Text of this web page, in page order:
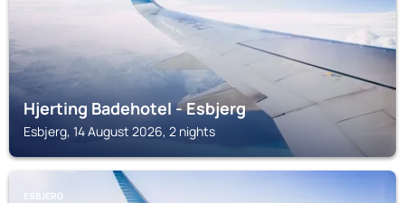
Hjerting Badehotel - Esbjerg
Esbjerg, 14 August 2026, 2 nights
ESBJERG